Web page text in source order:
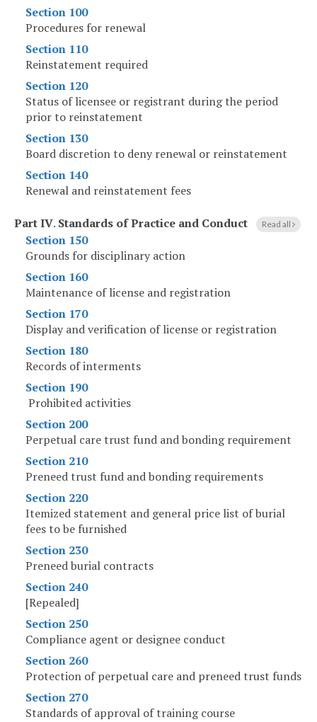
Section 100
Procedures for renewal
Section 110
Reinstatement required
Section 120
Status of licensee or registrant during the period
prior to reinstatement
Section 130
Board discretion to deny renewal or reinstatement
Section 140
Renewal and reinstatement fees
Part IV. Standards of Practice and Conduct Read all
Section 150
Grounds for disciplinary action
Section 160
Maintenance of license and registration
Section 170
Display and verification of license or registration
Section 180
Records of interments
Section 190
Prohibited activities
Section 200
Perpetual care trust fund and bonding requirement
Section 210
Preneed trust fund and bonding requirements
Section 220
Itemized statement and general price list of burial
fees to be furnished
Section 230
Preneed burial contracts
Section 240
[Repealed]
Section 250
Compliance agent or designee conduct
Section 260
Protection of perpetual care and preneed trust funds
Section 270
Standards of approval of training course